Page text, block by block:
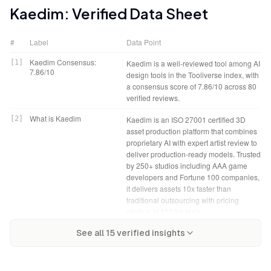
Kaedim: Verified Data Sheet
# Label Data Point
1
Kaedim Consensus:
7.86/10
Kaedim is a well-reviewed tool among AI
design tools in the Tooliverse index, with
a consensus score of 7.86/10 across 80
verified reviews.
2 What is Kaedim
Kaedim is an ISO 27001 certified 3D
asset production platform that combines
proprietary AI with expert artist review to
deliver production-ready models. Trusted
by 250+ studios including AAA game
developers and Fortune 100 companies,
it delivers assets 10x faster than
traditional outsourcing with pricing
Tooliverse Consensus on
Kaedim functions as a high-speed asset
accelerator that delivers genuine time
See all 15verified insights